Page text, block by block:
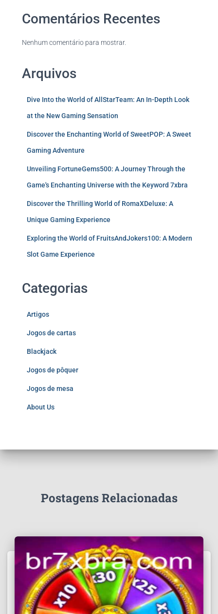
Comentários Recentes
Nenhum comentário para mostrar.
Arquivos
Dive Into the World of AllStarTeam: An In-Depth Look
at the New Gaming Sensation
Discover the Enchanting World of SweetPOP: A Sweet
Gaming Adventure
Unveiling FortuneGems500: A Journey Through the
Game's Enchanting Universe with the Keyword 7xbra
Discover the Thrilling World of RomaXDeluxe: A
Unique Gaming Experience
Exploring the World of FruitsAndJokers100: A Modern
Slot Game Experience
Categorias
Artigos
Jogos de cartas
Blackjack
Jogos de pôquer
Jogos de mesa
About Us
Postagens Relacionadas